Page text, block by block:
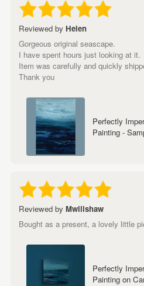
Reviewed by Helen
Gorgeous original seascape.
I have spent hours just looking at it.
Item was carefully and quickly
Thank you
Perfectly
Painting -
Reviewed by Mwillshaw
Bought as a present, a lovely little
Perfectly
Painting on